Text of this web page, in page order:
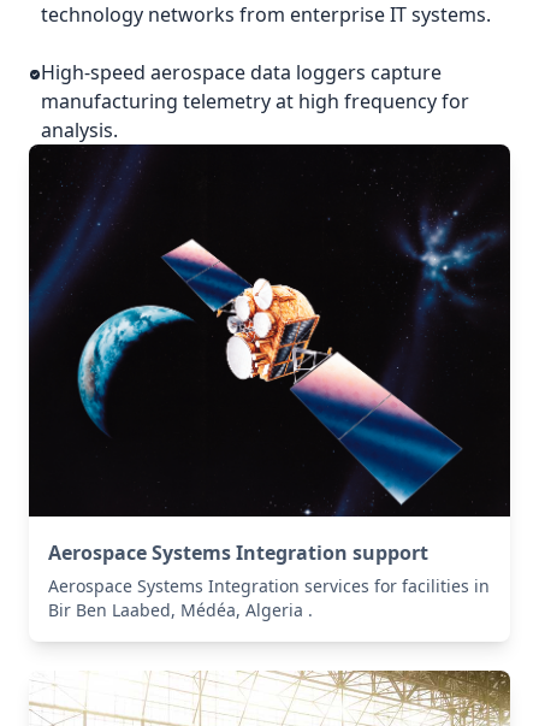
technology networks from enterprise IT systems.
High-speed aerospace data loggers capture
manufacturing telemetry at high frequency for
analysis.
Aerospace Systems Integration support
Aerospace Systems Integration services for facilities in
Bir Ben Laabed, Médéa, Algeria .